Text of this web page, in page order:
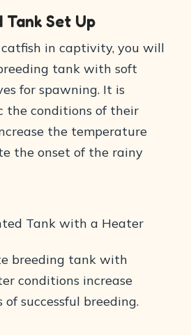
Tank Set Up
in captivity, you will
tank with soft
for spawning. It is
the conditions of their
the temperature
the onset of the rainy
breeding tank with
conditions increase
of successful breeding.